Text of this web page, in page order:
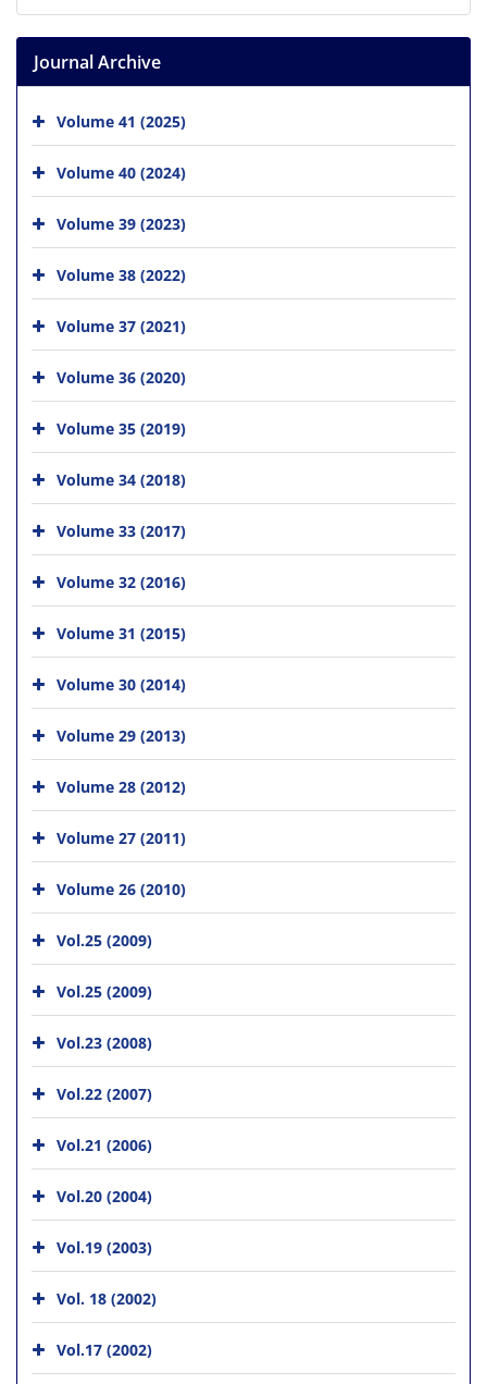
Journal Archive
Volume 41 (2025)
Volume 40 (2024)
Volume 39 (2023)
Volume 38 (2022)
Volume 37 (2021)
Volume 36 (2020)
Volume 35 (2019)
Volume 34 (2018)
Volume 33 (2017)
Volume 32 (2016)
Volume 31 (2015)
Volume 30 (2014)
Volume 29 (2013)
Volume 28 (2012)
Volume 27 (2011)
Volume 26 (2010)
Vol.25 (2009)
Vol.25 (2009)
Vol.23 (2008)
Vol.22 (2007)
Vol.21 (2006)
Vol.20 (2004)
Vol.19 (2003)
Vol. 18 (2002)
Vol.17 (2002)